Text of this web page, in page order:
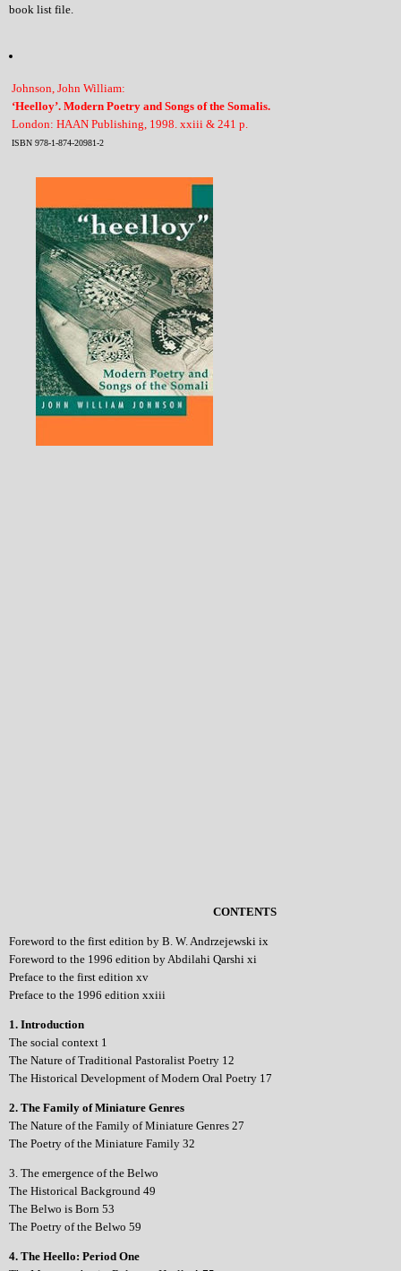
book list file.
Johnson, John William:
‘Heelloy’. Modern Poetry and Songs of the Somalis.
London: HAAN Publishing, 1998. xxiii & 241 p.
ISBN 978-1-874-20981-2
CONTENTS
Foreword to the first edition by B. W. Andrzejewski ix
Foreword to the 1996 edition by Abdilahi Qarshi xi
Preface to the first edition xv
Preface to the 1996 edition xxiii
1. Introduction
The social context 1
The Nature of Traditional Pastoralist Poetry 12
The Historical Development of Modern Oral Poetry 17
2. The Family of Miniature Genres
The Nature of the Family of Miniature Genres 27
The Poetry of the Miniature Family 32
3. The emergence of the Belwo
The Historical Background 49
The Belwo is Born 53
The Poetry of the Belwo 59
4. The Heello: Period One